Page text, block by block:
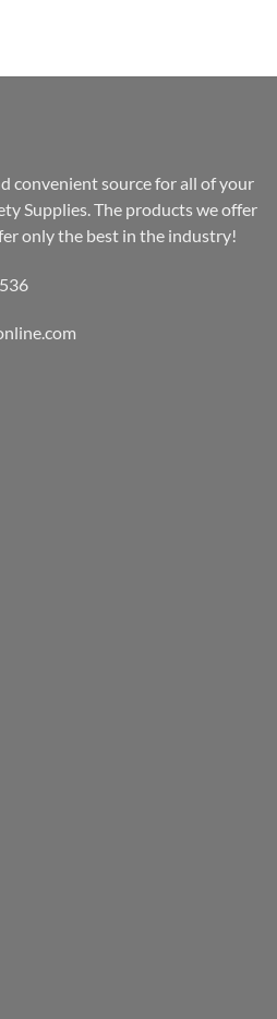
convenient source for all of your
Supplies. The products we offer
only the best in the industry!